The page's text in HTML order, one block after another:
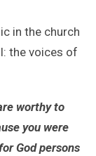
in the church
the voices of
worthy to
you were
God persons